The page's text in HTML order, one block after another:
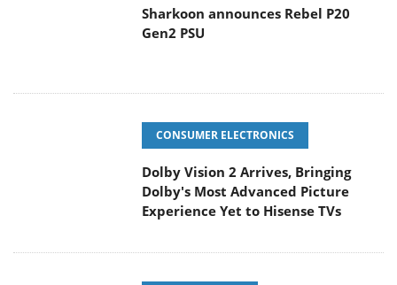
Sharkoon announces Rebel P20
Gen2 PSU
CONSUMER ELECTRONICS
Dolby Vision 2 Arrives, Bringing
Dolby's Most Advanced Picture
Experience Yet to Hisense TVs